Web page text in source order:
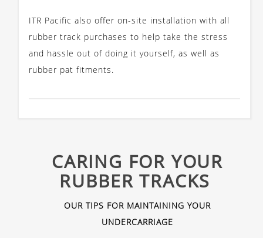
ITR Pacific also offer on-site installation with all
rubber track purchases to help take the stress
and hassle out of doing it yourself, as well as
rubber pat fitments.
CARING FOR YOUR
RUBBER TRACKS
OUR TIPS FOR MAINTAINING YOUR
UNDERCARRIAGE